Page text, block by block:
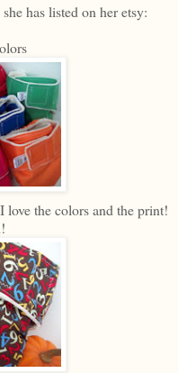
has listed on her etsy:
the colors and the print!